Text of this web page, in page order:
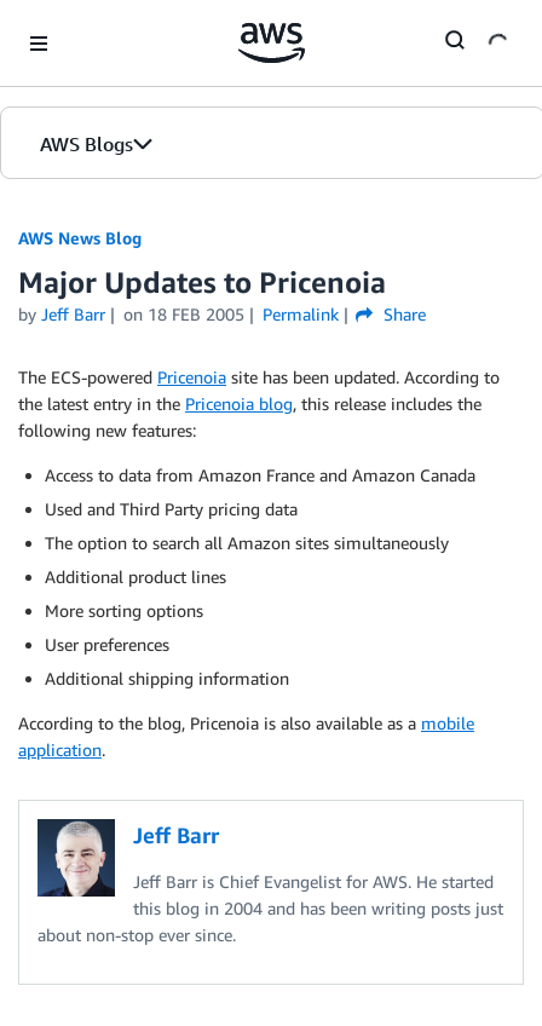
AWS Blogs
AWS News Blog
Major Updates to Pricenoia
by Jeff Barr on 18 FEB 2005 Permalink Share
The ECS-powered Pricenoia site has been updated. According to
the latest entry in the Pricenoia blog, this release includes the
following new features:
Access to data from Amazon France and Amazon Canada
Used and Third Party pricing data
The option to search all Amazon sites simultaneously
Additional product lines
More sorting options
User preferences
Additional shipping information
According to the blog, Pricenoia is also available as a mobile
application.
Jeff Barr
Jeff Barr is Chief Evangelist for AWS. He started
this blog in 2004 and has been writing posts just
about non-stop ever since.